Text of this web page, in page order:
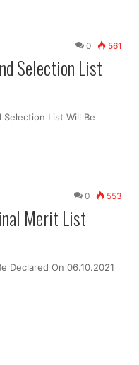
0 561
Selection List
List Will Be
0 553
Merit List
Declared On 06.10.2021